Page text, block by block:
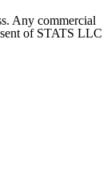
Any commercial
of STATS LLC